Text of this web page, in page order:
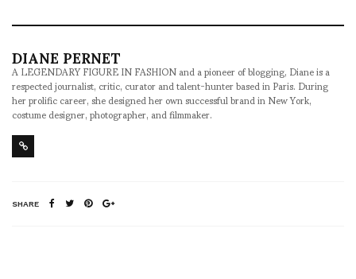
DIANE PERNET
A LEGENDARY FIGURE IN FASHION and a pioneer of blogging, Diane is a
respected journalist, critic, curator and talent-hunter based in Paris. During
her prolific career, she designed her own successful brand in New York,
costume designer, photographer, and filmmaker.
SHARE